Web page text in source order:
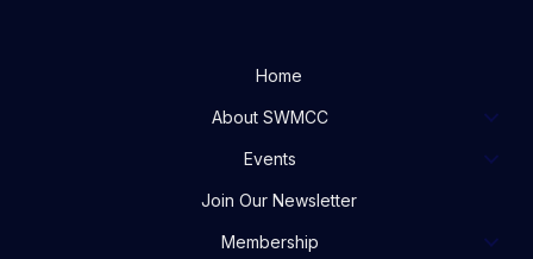
Home
About SWMCC
Events
Join Our Newsletter
Membership